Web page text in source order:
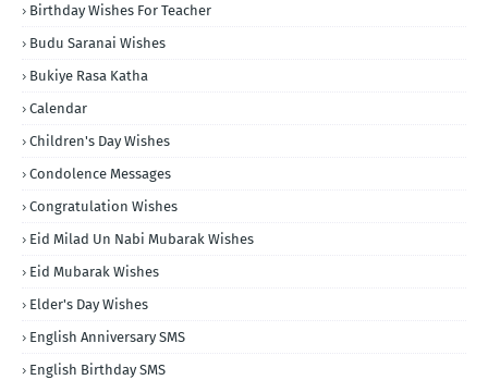
Birthday Wishes For Teacher
Budu Saranai Wishes
Bukiye Rasa Katha
Calendar
Children's Day Wishes
Condolence Messages
Congratulation Wishes
Eid Milad Un Nabi Mubarak Wishes
Eid Mubarak Wishes
Elder's Day Wishes
English Anniversary SMS
English Birthday SMS